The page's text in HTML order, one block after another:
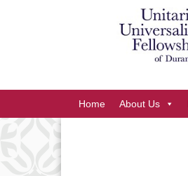
Google
Map
Home About Us